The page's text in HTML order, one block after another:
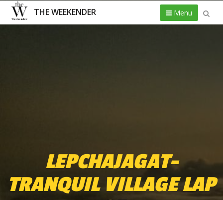
THE WEEKENDER Menu
LEPCHAJAGAT-
TRANQUIL VILLAGE LAP